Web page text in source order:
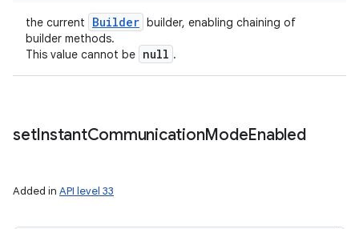
the current Builder builder, enabling chaining of
builder methods.
This value cannot be null .
setInstantCommunicationModeEnabled
Added in API level 33